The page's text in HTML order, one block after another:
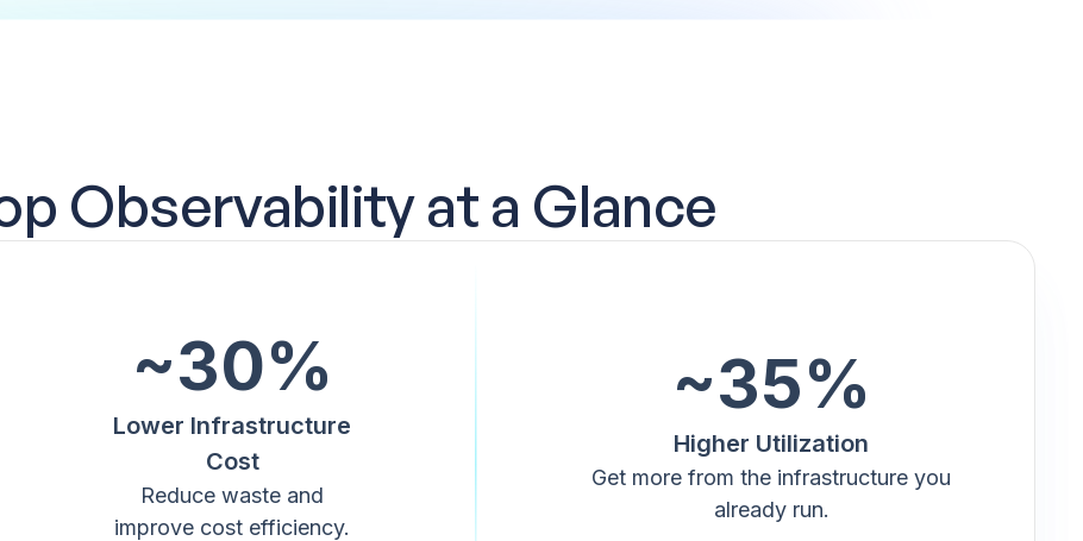
Observability at a Glance
~30%
Lower Infrastructure
Cost
Reduce waste and
improve cost efficiency.
~35%
Higher Utilization
Get more from the infrastructure you
already run.